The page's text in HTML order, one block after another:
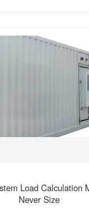
Load Calculation
Never Size